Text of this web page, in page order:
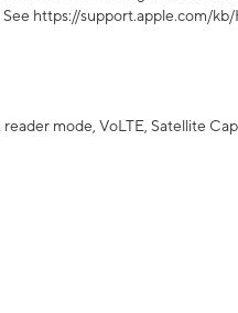
https://support.apple.com/
mode, VoLTE, Satellite